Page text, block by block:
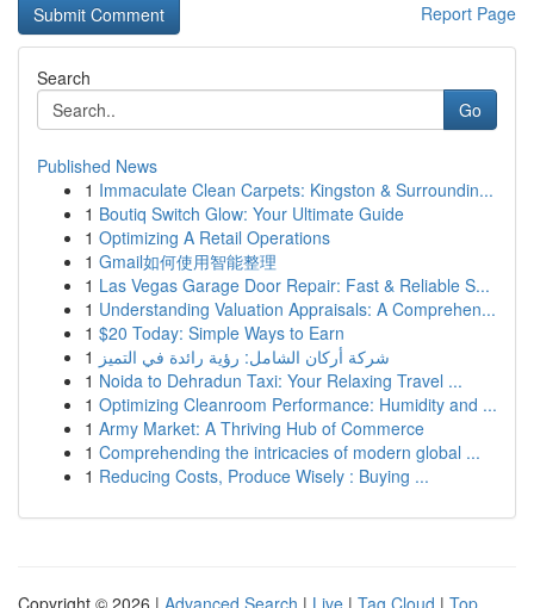
Report Page
Search
Go
Published News
1 Immaculate Clean Carpets: Kingston & Surroundin...
1 Boutiq Switch Glow: Your Ultimate Guide
1 Optimizing A Retail Operations
1 Gmail如何使用智能整理
1 Las Vegas Garage Door Repair: Fast & Reliable S...
1 Understanding Valuation Appraisals: A Comprehen...
1 $20 Today: Simple Ways to Earn
1 شركة أركان الشامل: رؤية رائدة في التميز
1 Noida to Dehradun Taxi: Your Relaxing Travel ...
1 Optimizing Cleanroom Performance: Humidity and ...
1 Army Market: A Thriving Hub of Commerce
1 Comprehending the intricacies of modern global ...
1 Reducing Costs, Produce Wisely : Buying ...
Copyright © 2026 | Advanced Search | Live | Tag Cloud | Top